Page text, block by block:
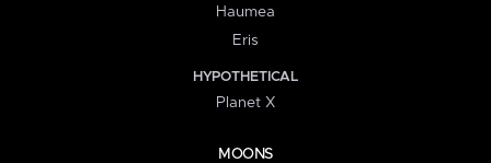
Haumea
Eris
HYPOTHETICAL
Planet X
MOONS